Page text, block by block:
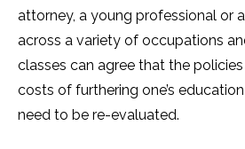
attorney, a young professional or
across a variety of occupations
classes can agree that the
costs of furthering one’s
need to be re-evaluated.